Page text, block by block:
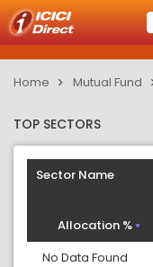
Home Mutual Fund
TOP SECTORS
Sector Name
Allocation %
No Data Found